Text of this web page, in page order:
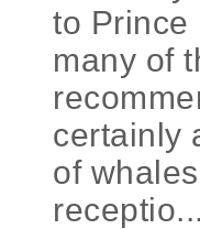
to Prince
many of
certainly
of
receptio...